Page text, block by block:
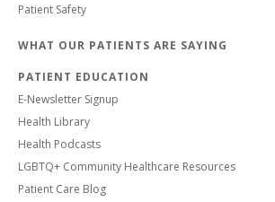
Patient Safety
WHAT OUR PATIENTS ARE SAYING
PATIENT EDUCATION
E-Newsletter Signup
Health Library
Health Podcasts
LGBTQ+ Community Healthcare Resources
Patient Care Blog